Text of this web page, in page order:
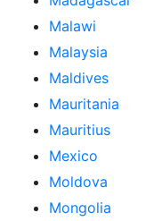
Malawi
Malaysia
Maldives
Mauritania
Mauritius
Mexico
Moldova
Mongolia